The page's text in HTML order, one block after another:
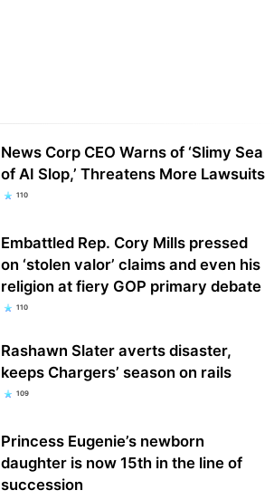
News Corp CEO Warns of ‘Slimy Sea
of AI Slop,’ Threatens More Lawsuits
110
Embattled Rep. Cory Mills pressed
on ‘stolen valor’ claims and even his
religion at fiery GOP primary debate
110
Rashawn Slater averts disaster,
keeps Chargers’ season on rails
109
Princess Eugenie’s newborn
daughter is now 15th in the line of
succession